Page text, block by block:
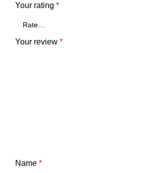
Your rating *
Your review *
Name *